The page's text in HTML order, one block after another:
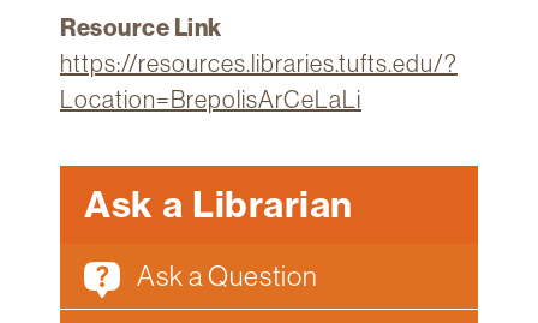
myFletcher
Canvas
Resource Link
https://resources.libraries.tufts.edu/?
Location=BrepolisArCeLaLi
Ask a Librarian
Ask a Question